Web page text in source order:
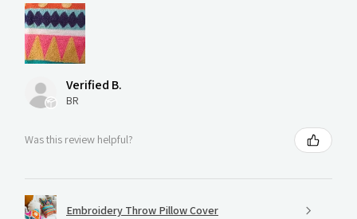
Verified B.
BR
Was this review helpful?
Embroidery Throw Pillow Cover